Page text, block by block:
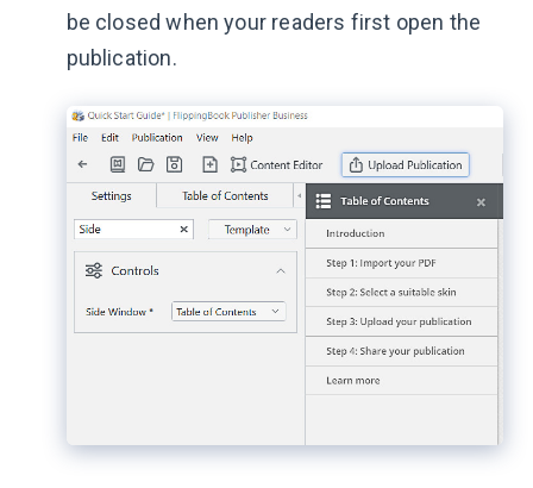
be closed when your readers first open the
publication.